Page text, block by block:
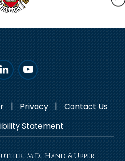
| Privacy |
Contact Us
Statement
M.D., Hand & Upper